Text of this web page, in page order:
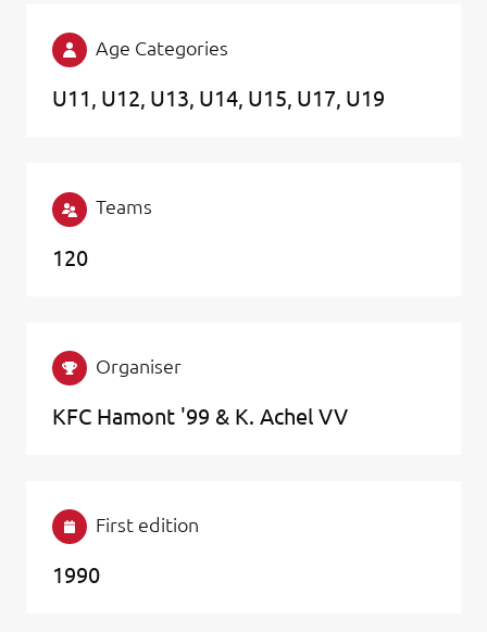
Age Categories
U11 U12 U13 U14 U15 U17 U19
Teams
120
Organiser
KFC Hamont '99 & K. Achel VV
First edition
1990